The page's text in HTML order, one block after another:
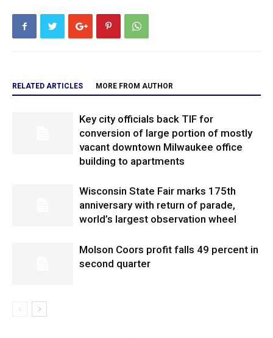
RELATED ARTICLES MORE FROM AUTHOR
Key city officials back TIF for
conversion of large portion of mostly
vacant downtown Milwaukee office
building to apartments
Wisconsin State Fair marks 175th
anniversary with return of parade,
world’s largest observation wheel
Molson Coors profit falls 49 percent in
second quarter